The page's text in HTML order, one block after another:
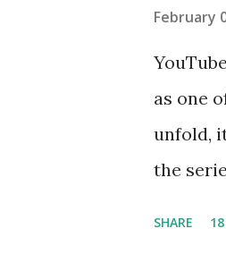
February
as one
unfold,
the
SHARE